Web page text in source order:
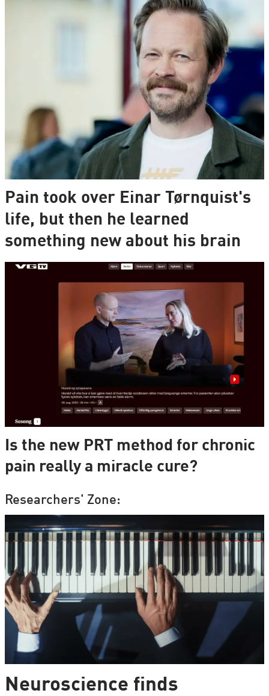
Pain took over Einar Tørnquist's
life, but then he learned
something new about his brain
Is the new PRT method for chronic
pain really a miracle cure?
Researchers' Zone:
Neuroscience finds